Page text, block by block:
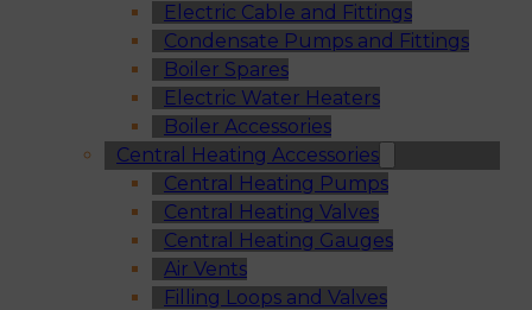
Electric Cable and Fittings
Condensate Pumps and Fittings
Boiler Spares
Electric Water Heaters
Boiler Accessories
Central Heating Accessories
Central Heating Pumps
Central Heating Valves
Central Heating Gauges
Air Vents
Filling Loops and Valves